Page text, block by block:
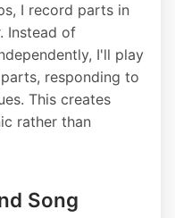
I record parts in
Instead of
I'll play
responding to
This creates
rather than
Song